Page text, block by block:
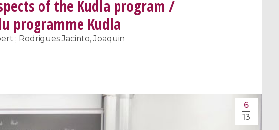
6 videos
Dynamical Systems in Infinite
of the Kudla program /
programme Kudla
; Rodrigues Jacinto, Joaquin
6
13